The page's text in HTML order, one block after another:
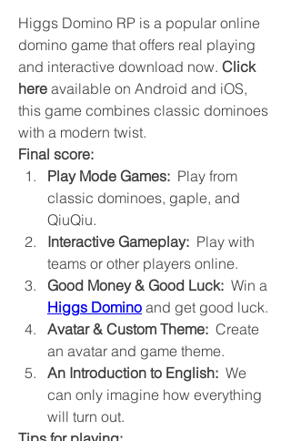
Higgs Domino RP is a popular online
domino game that offers real playing
and interactive download now. Click
here available on Android and iOS,
this game combines classic dominoes
with a modern twist.
Final score:
Play Mode Games: Play from
classic dominoes, gaple, and
QiuQiu.
Interactive Gameplay: Play with
teams or other players online.
Good Money & Good Luck:
Higgs Domino and get good luck.
Avatar & Custom Theme: Create
an avatar and game theme.
An Introduction to English: We
can only imagine how everything
will turn out.